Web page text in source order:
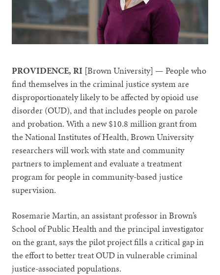
PROVIDENCE, RI [Brown University] — People who
find themselves in the criminal justice system are
disproportionately likely to be affected by opioid use
disorder (OUD), and that includes people on parole
and probation. With a new $10.8 million grant from
the National Institutes of Health, Brown University
researchers will work with state and community
partners to implement and evaluate a treatment
program for people in community-based justice
supervision.
Rosemarie Martin, an assistant professor in Brown’s
School of Public Health and the principal investigator
on the grant, says the pilot project fills a critical gap in
the effort to better treat OUD in vulnerable criminal
justice-associated populations.